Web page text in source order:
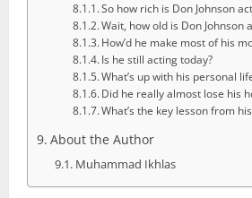
So how rich is Don Johnson
Wait, how old is Don Johnson
How’d he make most of his
Is he still acting today?
What’s up with his personal
Did he really almost lose his
What’s the key lesson from
About the Author
Muhammad Ikhlas